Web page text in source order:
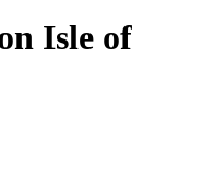
Isle of